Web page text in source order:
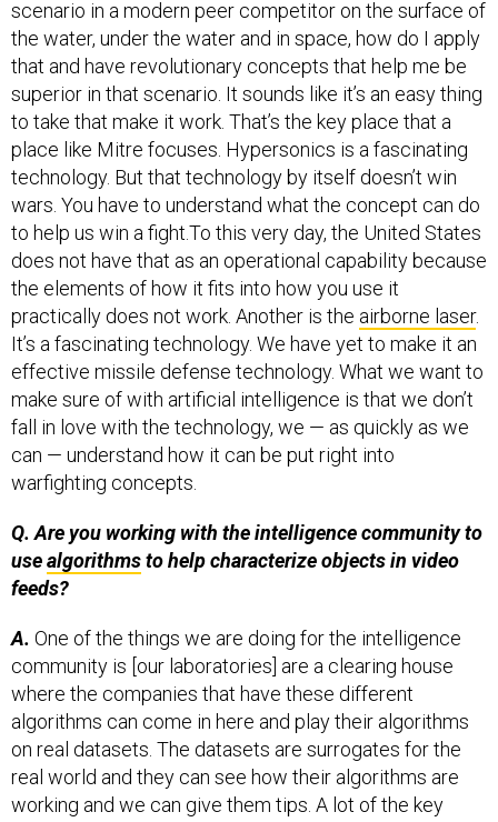
the water, under the water and in space, how do I apply
that and have revolutionary concepts that help me be
superior in that scenario. It sounds like it’s an easy thing
to take that make it work. That’s the key place that a
place like Mitre focuses. Hypersonics is a fascinating
technology. But that technology by itself doesn’t win
wars. You have to understand what the concept can do
to help us win a fight.To this very day, the United States
does not have that as an operational capability because
the elements of how it fits into how you use it
practically does not work. Another is theairborne laser
It’s a fascinating technology. We have yet to make it an
effective missile defense technology. What we want to
make sure of with artificial intelligence is that we don’t
fall in love with the technology, we — as quickly as we
can — understand how it can be put right into
warfighting concepts.
usealgorithmsto help characterize objects in video
feeds?
community is [our laboratories] are a clearing house
where the companies that have these different
algorithms can come in here and play their algorithms
on real datasets. The datasets are surrogates for the
real world and they can see how their algorithms are
working and we can give them tips. A lot of the key
things on these machine learning problems is the to get